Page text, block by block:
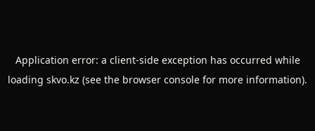
Application error: a client-side exception has occurred while
loading skvo.kz (see the browser console for more information).